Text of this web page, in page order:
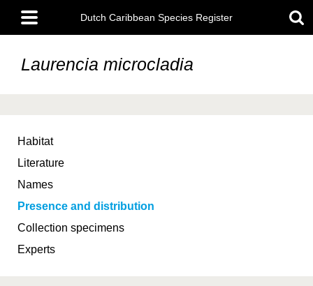
main
content
Main
menu
Dutch Caribbean Species Register
Laurencia microcladia
Habitat
Literature
Names
Presence and distribution
Collection specimens
Experts